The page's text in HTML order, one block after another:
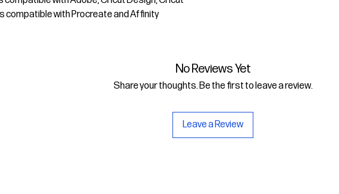
compatible with Procreate and Affinity
No Reviews Yet
Share your thoughts. Be the first to leave a review.
Leave a Review